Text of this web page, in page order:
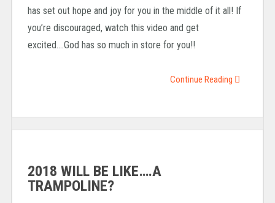
has set out hope and joy for you in the middle of it all! If
you’re discouraged, watch this video and get
excited….God has so much in store for you!!
Continue Reading
2018 WILL BE LIKE….A
TRAMPOLINE?